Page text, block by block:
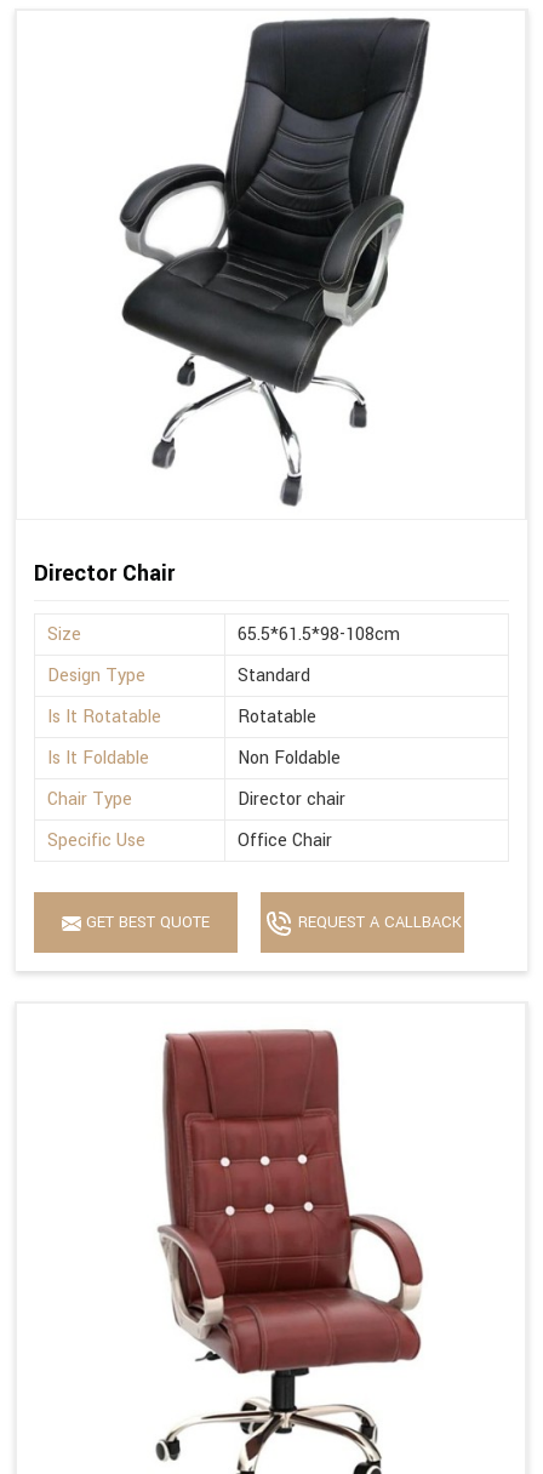
Director Chair
Size
65.5*61.5*98-108cm
Design Type
Standard
Is It Rotatable
Rotatable
Is It Foldable
Non Foldable
Chair Type
Director chair
Specific Use
Office Chair
GET BEST QUOTE REQUEST A CALLBACK